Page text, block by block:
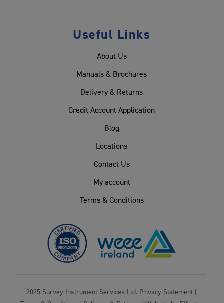
Useful Links
About Us
Manuals & Brochures
Delivery & Returns
Credit Account Application
Blog
Locations
Contact Us
My account
Terms & Conditions
2025 Survey Instrument Services Ltd. Privacy Statement |